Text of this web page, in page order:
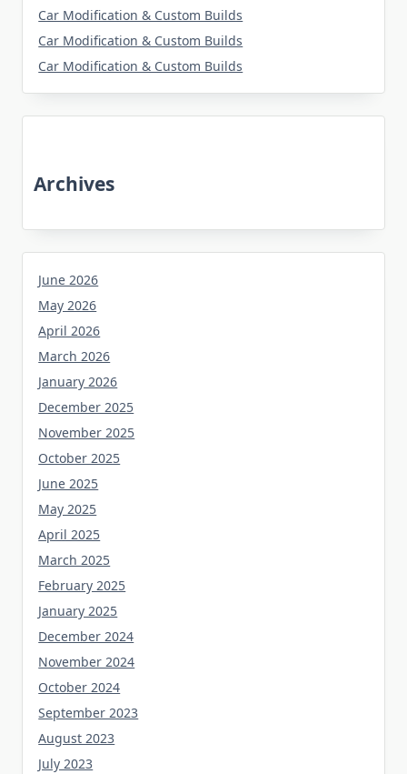
Car Modification & Custom Builds
Car Modification & Custom Builds
Car Modification & Custom Builds
Archives
June 2026
May 2026
April 2026
March 2026
January 2026
December 2025
November 2025
October 2025
June 2025
May 2025
April 2025
March 2025
February 2025
January 2025
December 2024
November 2024
October 2024
September 2023
August 2023
July 2023